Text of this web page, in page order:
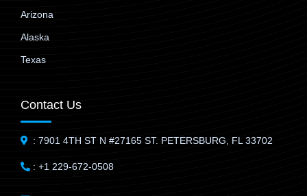
Arizona
Alaska
Texas
Contact Us
: 7901 4TH ST N #27165 ST. PETERSBURG, FL 33702
: +1 229-672-0508